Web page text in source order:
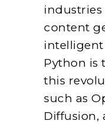
content
Python is
this
such as
Diffusion,